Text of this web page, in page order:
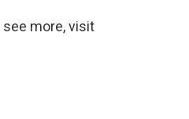
see more, visit